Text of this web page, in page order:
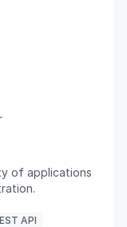
of applications
API